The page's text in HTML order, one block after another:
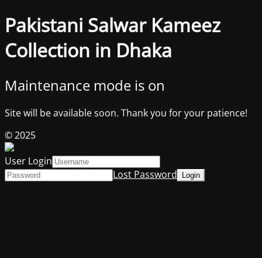
Pakistani Salwar Kameez
Collection in Dhaka
Maintenance mode is on
Site will be available soon. Thank you for your patience!
© 2025
User Login
Lost Password